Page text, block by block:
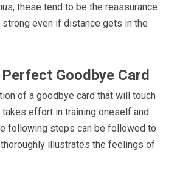
these tend to be the reassurance
even if distance gets in the
Goodbye Card
of a goodbye card that will touch
takes effort in training oneself and
following steps can be followed to
illustrates the feelings of